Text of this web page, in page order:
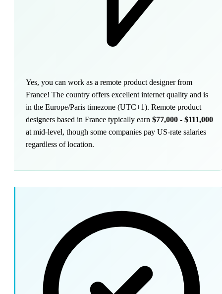
Yes, you can work as a remote product designer from
France! The country offers excellent internet quality and is
in the Europe/Paris timezone (UTC+1). Remote product
designers based in France typically earn $77,000 - $111,000
at mid-level, though some companies pay US-rate salaries
regardless of location.